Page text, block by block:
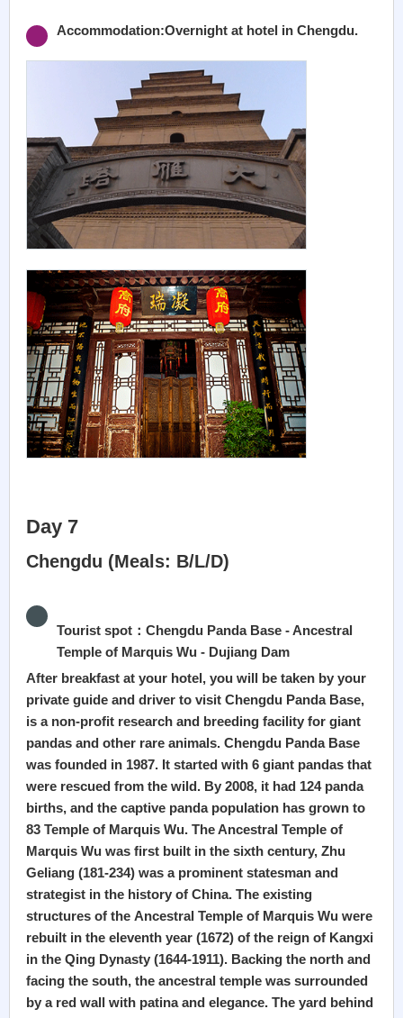
Accommodation:Overnight at hotel in Chengdu.
Day 7
Chengdu (Meals: B/L/D)
Tourist spot：Chengdu Panda Base - Ancestral
Temple of Marquis Wu - Dujiang Dam
After breakfast at your hotel, you will be taken by your
private guide and driver to visit Chengdu Panda Base,
is a non-profit research and breeding facility for giant
pandas and other rare animals. Chengdu Panda Base
was founded in 1987. It started with 6 giant pandas that
were rescued from the wild. By 2008, it had 124 panda
births, and the captive panda population has grown to
83 Temple of Marquis Wu. The Ancestral Temple of
Marquis Wu was first built in the sixth century, Zhu
Geliang (181-234) was a prominent statesman and
strategist in the history of China. The existing
structures of the Ancestral Temple of Marquis Wu were
rebuilt in the eleventh year (1672) of the reign of Kangxi
in the Qing Dynasty (1644-1911). Backing the north and
facing the south, the ancestral temple was surrounded
by a red wall with patina and elegance. The yard behind